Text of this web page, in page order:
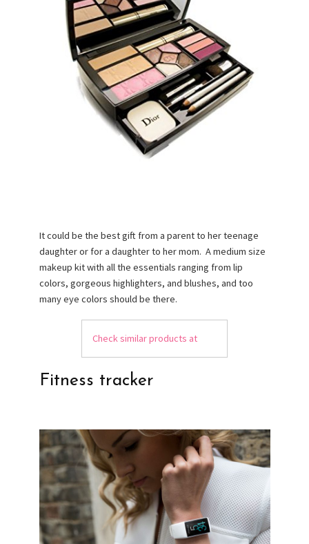
It could be the best gift from a parent to her teenage
daughter or for a daughter to her mom. A medium size
makeup kit with all the essentials ranging from lip
colors, gorgeous highlighters, and blushes, and too
many eye colors should be there.
Check similar products at
Fitness tracker